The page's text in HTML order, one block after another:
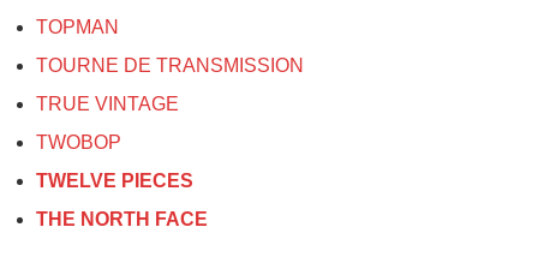
TOPMAN
TOURNE DE TRANSMISSION
TRUE VINTAGE
TWOBOP
TWELVE PIECES
THE NORTH FACE